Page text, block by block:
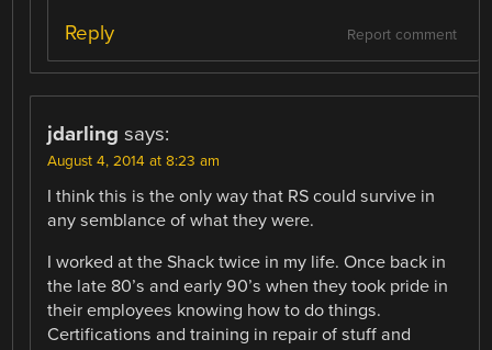
Report comment
Reply
jdarling says:
August 4, 2014 at 8:23 am
I think this is the only way that RS could survive in
any semblance of what they were.
I worked at the Shack twice in my life. Once back in
the late 80’s and early 90’s when they took pride in
their employees knowing how to do things.
Certifications and training in repair of stuff and